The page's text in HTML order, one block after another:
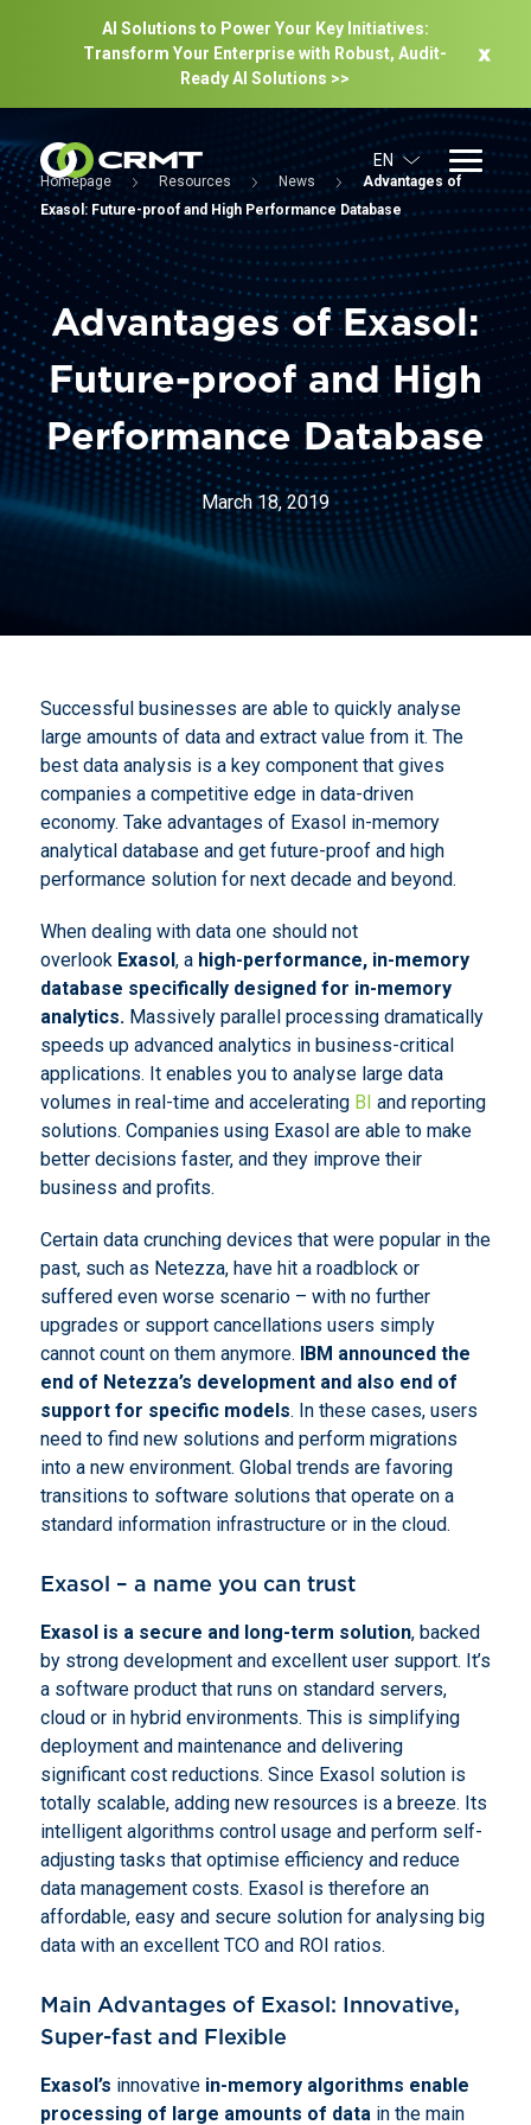
AI Solutions to Power Your Key Initiatives:
Transform Your Enterprise with Robust, Audit-
Ready Al Solutions >>
EN
Homepage Resources News
Advantages of
Exasol: Future-proof and High Performance Database
Advantages of Exasol:
Future-proof and High
Performance Database
March 18, 2019
Successful businesses are able to quickly analyse
large amounts of data and extract value from it. The
best data analysis is a key component that gives
companies a competitive edge in data-driven
economy. Take advantages of Exasol in-memory
analytical database and get future-proof and high
performance solution for next decade and beyond.
When dealing with data one should not
overlook Exasol, a high-performance, in-memory
database specifically designed for in-memory
analytics.Massively parallel processing dramatically
speeds up advanced analytics in business-critical
applications. It enables you to analyse large data
volumes in real-time and accelerating BI and reporting
solutions. Companies using Exasol are able to make
better decisions faster, and they improve their
business and profits.
Certain data crunching devices that were popular in the
past, such as Netezza, have hit a roadblock or
suffered even worse scenario – with no further
upgrades or support cancellations users simply
cannot count on them anymore. IBM announced the
end of Netezza’s development and also end of
support for specific models. In these cases, users
need to find new solutions and perform migrations
into a new environment. Global trends are favoring
transitions to software solutions that operate on a
standard information infrastructure or in the cloud.
Exasol – a name you can trust
Exasol is a secure and long-term solution, backed
by strong development and excellent user support. It’s
a software product that runs on standard servers,
cloud or in hybrid environments. This is simplifying
deployment and maintenance and delivering
significant cost reductions. Since Exasol solution is
totally scalable, adding new resources is a breeze. Its
intelligent algorithms control usage and perform self-
adjusting tasks that optimise efficiency and reduce
data management costs. Exasol is therefore an
affordable, easy and secure solution for analysing big
data with an excellent TCO and ROI ratios.
Main Advantages of Exasol: Innovative,
Super-fast and Flexible
Exasol’s innovative in-memory algorithms enable
processing of large amounts of datain the main